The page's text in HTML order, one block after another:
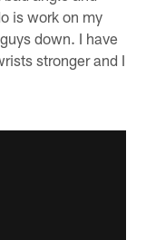
is work on my
down. I have
stronger and I